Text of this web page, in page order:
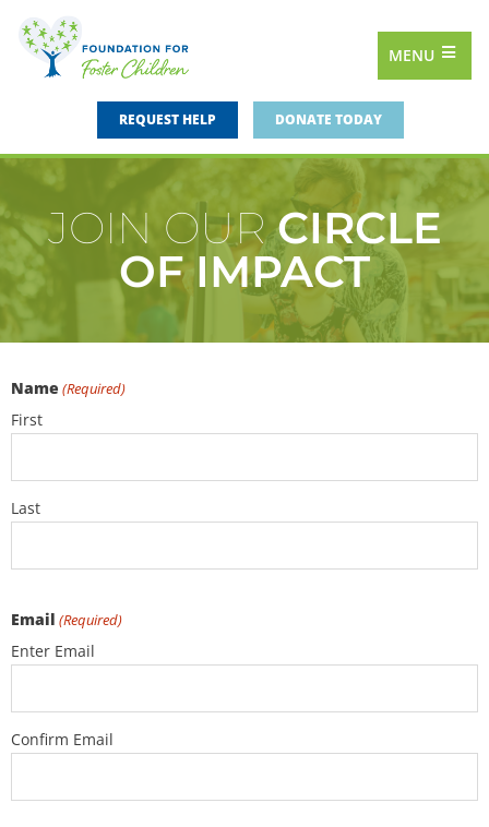
REQUEST HELP DONATE TODAY
MENU
JOIN OURCIRCLE
OF IMPACT
Name (Required)
First
Last
Email (Required)
Enter Email
Confirm Email